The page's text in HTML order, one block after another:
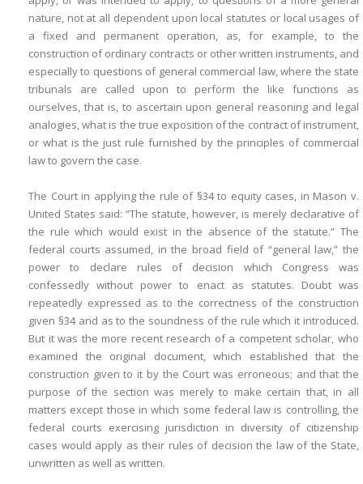
nature, not at all dependent upon local statutes or local usages of
a fixed and permanent operation, as, for example, to the
construction of ordinary contracts or other written instruments, and
especially to questions of general commercial law, where the state
tribunals are called upon to perform the like functions as
ourselves, that is, to ascertain upon general reasoning and legal
analogies, what is the true exposition of the contract of instrument,
or what is the just rule furnished by the principles of commercial
law to govern the case.
The Court in applying the rule of §34 to equity cases, in Mason v.
United States said: “The statute, however, is merely declarative of
the rule which would exist in the absence of the statute.” The
federal courts assumed, in the broad field of “general law,” the
power to declare rules of decision which Congress was
confessedly without power to enact as statutes. Doubt was
repeatedly expressed as to the correctness of the construction
given §34 and as to the soundness of the rule which it introduced.
But it was the more recent research of a competent scholar, who
examined the original document, which established that the
construction given to it by the Court was erroneous; and that the
purpose of the section was merely to make certain that, in all
matters except those in which some federal law is controlling, the
federal courts exercising jurisdiction in diversity of citizenship
cases would apply as their rules of decision the law of the State,
unwritten as well as written.